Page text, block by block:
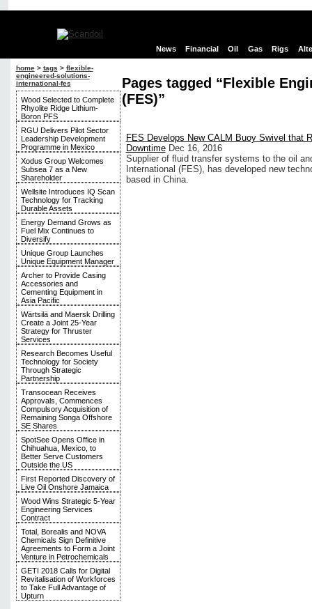
News Financial Oil Gas Rigs
home> tags > flexible-
engineered-solutions-
international-fes
Wood Selected to Complete
Rhyolite Ridge Lithium-
Boron PFS
RGU Delivers Pilot Sector
Leadership Development
Programme in Mexico
Xodus Group Welcomes
Subsea 7 as a New
Shareholder
Wellsite Introduces IQ Scan
Technology for Tracking
Durable Assets
Energy Demand Grows as
Fuel Mix Continues to
Diversify
Unique Group Launches
Unique Equipment Manager
Archer to Provide Casing
Accessories and
Cementing Equipment in
Asia Pacific
Wärtsilä and Maersk Drilling
Create a Joint 25-Year
Strategy for Thruster
Services
Research Becomes Useful
Technology for Society
Through Strategic
Partnership
Transocean Receives
Approvals, Commences
Compulsory Acquisition of
Remaining Songa Offshore
SE Shares
SpotSee Opens Office in
Chihuahua, Mexico, to
Better Serve Customers
Outside the US
First Reported Discovery of
Live Oil Onshore Jamaica
Wood Wins Strategic 5-Year
Engineering Services
Contract
Total, Borealis and NOVA
Chemicals Sign Definitive
Agreements to Form a Joint
Venture in Petrochemicals
GETI 2018 Calls for Digital
Revitalisation of Workforces
to Take Full Advantage of
Upturn
Pages tagged “Flexible
(FES)”
FES Develops New CALM Buoy Swivel that
Downtime Dec 16, 2016
Supplier of fluid transfer systems to the oil
International (FES), has developed new
based in China.